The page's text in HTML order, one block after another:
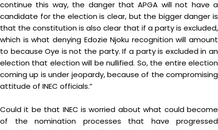
continue this way, the danger that APGA will not have a
candidate for the election is clear, but the bigger danger is
that the constitution is also clear that if a party is excluded,
which is what denying Edozie Njoku recognition will amount
to because Oye is not the party. If a party is excluded in an
election that election will be nullified. So, the entire election
coming up is under jeopardy, because of the compromising
attitude of INEC officials.”
Could it be that INEC is worried about what could become
of the nomination processes that have progressed